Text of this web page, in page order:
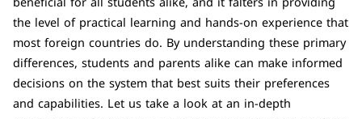
the level of practical learning and hands-on experience that
most foreign countries do. By understanding these primary
differences, students and parents alike can make informed
decisions on the system that best suits their preferences
and capabilities. Let us take a look at an in-depth